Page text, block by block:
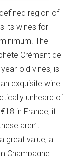
region of
its wines for
The
Crémant de
old vines, is
exquisite wine
unheard of
in France, it
aren’t
great value; a
Champagne